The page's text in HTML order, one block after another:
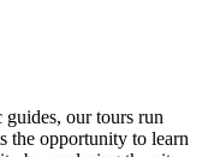
our tours run
the opportunity to learn